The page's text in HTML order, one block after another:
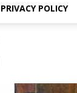
PRIVACY POLICY